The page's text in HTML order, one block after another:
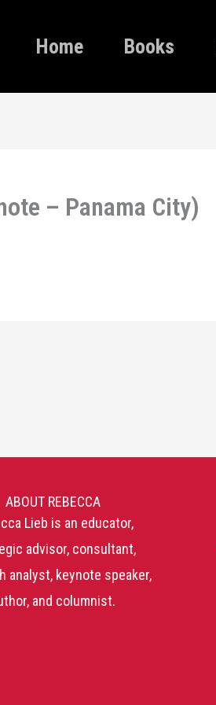
Home Books
– Panama City)
ABOUT REBECCA
Lieb is an educator,
advisor, consultant,
analyst, keynote speaker,
and columnist.